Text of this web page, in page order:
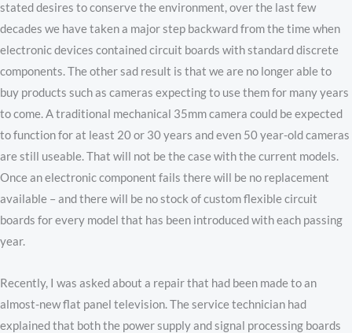
stated desires to conserve the environment, over the last few
decades we have taken a major step backward from the time when
electronic devices contained circuit boards with standard discrete
components. The other sad result is that we are no longer able to
buy products such as cameras expecting to use them for many years
to come. A traditional mechanical 35mm camera could be expected
to function for at least 20 or 30 years and even 50 year-old cameras
are still useable. That will not be the case with the current models.
Once an electronic component fails there will be no replacement
available – and there will be no stock of custom flexible circuit
boards for every model that has been introduced with each passing
year.
Recently, I was asked about a repair that had been made to an
almost-new flat panel television. The service technician had
explained that both the power supply and signal processing boards